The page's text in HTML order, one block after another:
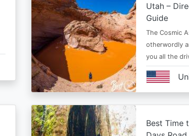
Utah –
Guide
The Cosmic
otherwordly
you all the
Best Time